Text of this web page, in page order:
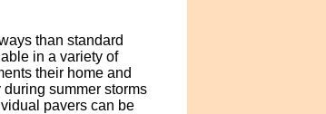
than standard
in a variety of
their home and
summer storms
pavers can be